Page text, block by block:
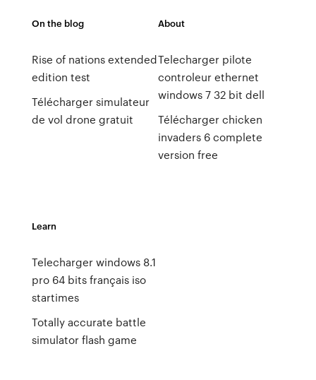
On the blog
Rise of nations extended
edition test
Télécharger simulateur
de vol drone gratuit
About
Telecharger pilote
controleur ethernet
windows 7 32 bit dell
Télécharger chicken
invaders 6 complete
version free
Learn
Telecharger windows 8.1
pro 64 bits français iso
startimes
Totally accurate battle
simulator flash game